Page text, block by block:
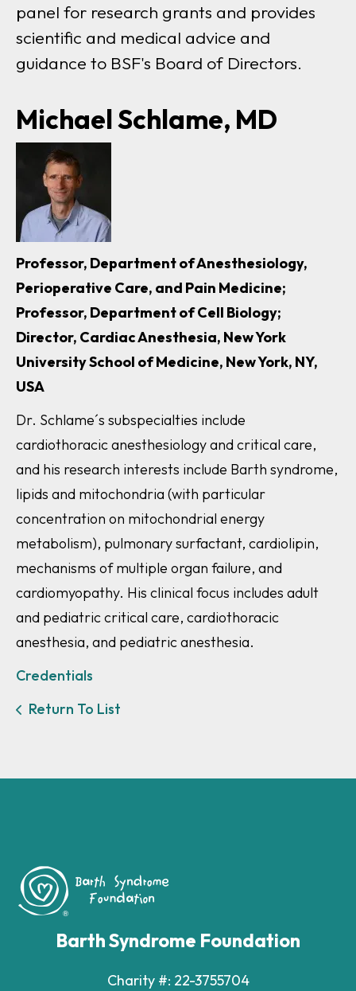
panel for research grants and provides
scientific and medical advice and
guidance to BSF's Board of Directors.
Michael Schlame, MD
Professor, Department of Anesthesiology,
Perioperative Care, and Pain Medicine;
Professor, Department of Cell Biology;
Director, Cardiac Anesthesia, New York
University School of Medicine, New York, NY,
USA
Dr. Schlame´s subspecialties include
cardiothoracic anesthesiology and critical care,
and his research interests include Barth syndrome,
lipids and mitochondria (with particular
concentration on mitochondrial energy
metabolism), pulmonary surfactant, cardiolipin,
mechanisms of multiple organ failure, and
cardiomyopathy. His clinical focus includes adult
and pediatric critical care, cardiothoracic
anesthesia, and pediatric anesthesia.
Credentials
Return To List
Barth Syndrome Foundation
Charity #: 22-3755704